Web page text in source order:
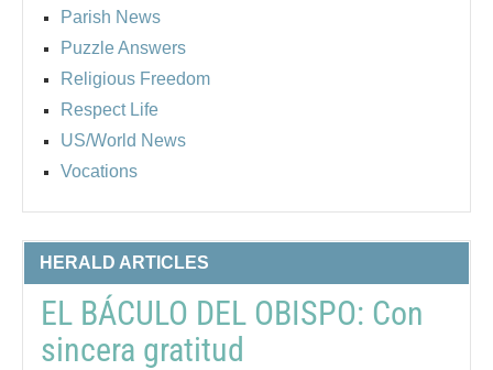
Parish News
Puzzle Answers
Religious Freedom
Respect Life
US/World News
Vocations
HERALD ARTICLES
EL BÁCULO DEL OBISPO: Con
sincera gratitud